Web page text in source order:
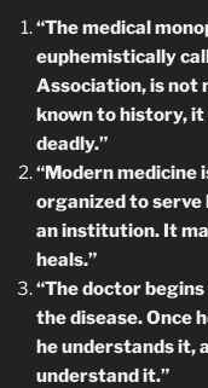
“The medical
euphemistically
Association, is not
known to history,
deadly.”
“Modern medicine
organized to serve
an institution. It
heals.”
“The doctor
the disease. Once
he understands it,
understand it.”